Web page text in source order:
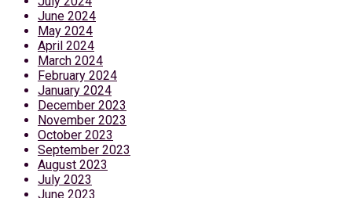
June 2024
May 2024
April 2024
March 2024
February 2024
January 2024
December 2023
November 2023
October 2023
September 2023
August 2023
July 2023
June 2023